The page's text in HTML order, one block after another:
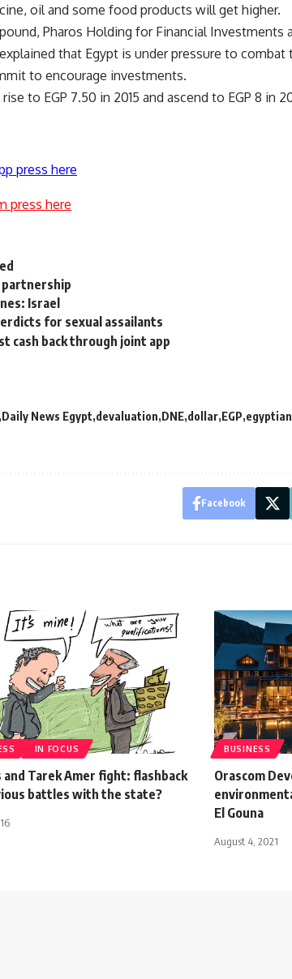
oil and some food products will get higher.
Pharos Holding for Financial Investments
that Egypt is under pressure to combat
to encourage investments.
to EGP 7.50 in 2015 and ascend to EGP 8 in
press here
press here
partnership
Israel
for sexual assailants
cash back through joint app
Daily News Egypt devaluation DNE dollar EGP
Facebook
IN FOCUS
and Tarek Amer fight: flashback
battles with the state?
BUSINESS
Orascom
El Gouna
August 4, 2021